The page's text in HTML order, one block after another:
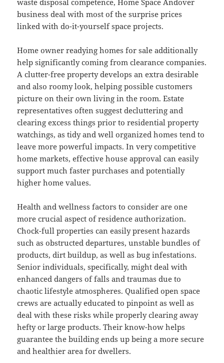
waste disposal competence, Home Space Andover
business deal with most of the surprise prices
linked with do-it-yourself space projects.
Home owner readying homes for sale additionally
help significantly coming from clearance companies.
A clutter-free property develops an extra desirable
and also roomy look, helping possible customers
picture on their own living in the room. Estate
representatives often suggest decluttering and
clearing excess things prior to residential property
watchings, as tidy and well organized homes tend to
leave more powerful impacts. In very competitive
home markets, effective house approval can easily
support much faster purchases and potentially
higher home values.
Health and wellness factors to consider are one
more crucial aspect of residence authorization.
Chock-full properties can easily present hazards
such as obstructed departures, unstable bundles of
products, dirt buildup, as well as bug infestations.
Senior individuals, specifically, might deal with
enhanced dangers of falls and traumas due to
chaotic lifestyle atmospheres. Qualified open space
crews are actually educated to pinpoint as well as
deal with these risks while properly clearing away
hefty or large products. Their know-how helps
guarantee the building ends up being a more secure
and healthier area for dwellers.